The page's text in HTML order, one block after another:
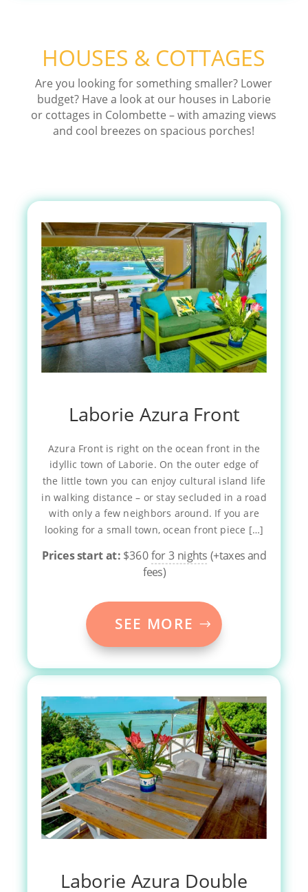
HOUSES & COTTAGES
Are you looking for something smaller? Lower
budget? Have a look at our houses in Laborie
or cottages in Colombette – with amazing views
and cool breezes on spacious porches!
Laborie Azura Front
Azura Front is right on the ocean front in the
idyllic town of Laborie. On the outer edge of
the little town you can enjoy cultural island life
in walking distance – or stay secluded in a road
with only a few neighbors around. If you are
looking for a small town, ocean front piece […]
Prices start at: $360for 3 nights (+taxes and
fees)
SEE MORE
Laborie Azura Double